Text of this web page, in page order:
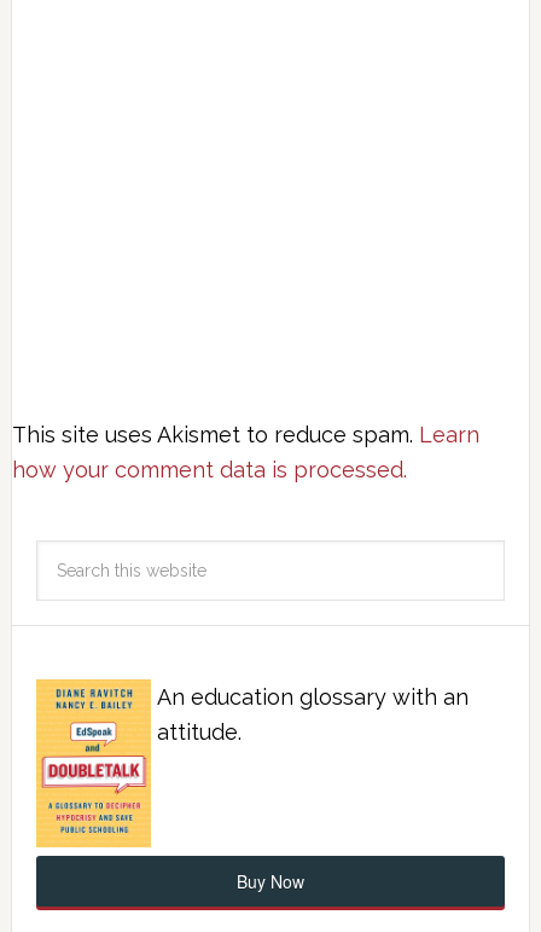
This site uses Akismet to reduce spam. Learn
how your comment data is processed.
An education glossary with an
attitude.
Buy Now